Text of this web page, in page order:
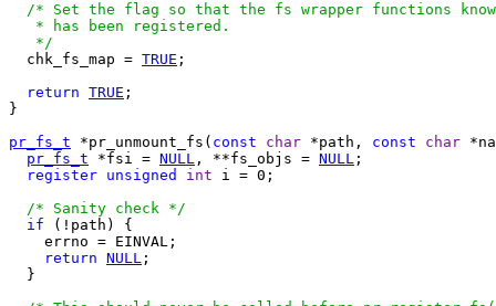
/* Set the flag so that the fs wrapper functions know
   * has been registered.
   */
chk_fs_map = TRUE ;
return TRUE ;
}
pr_fs_t *pr_unmount_fs( const char *path, const char
pr_fs_t *fsi = NULL , **fs_objs = NULL ;
register unsigned int i = 0;
/* Sanity check */
if (!path) {
    errno = EINVAL;
return NULL ;
  }